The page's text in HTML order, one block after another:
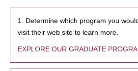
1. Determine which program you
visit their web site to learn more.
EXPLORE OUR GRADUATE